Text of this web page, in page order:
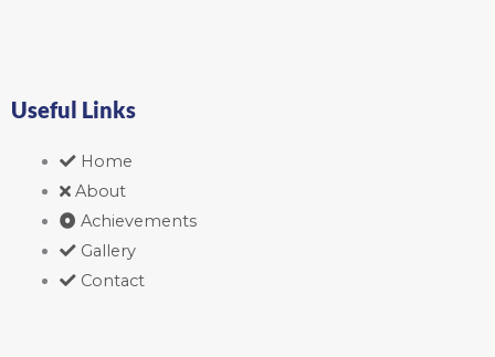
Useful Links
Home
About
Achievements
Gallery
Contact